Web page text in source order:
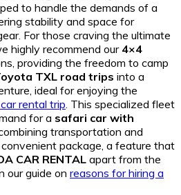
to handle the demands of a
stability and space for
For those craving the ultimate
highly recommend our 4×4
providing the freedom to camp
TXL road trips into a
ideal for enjoying the
rental trip. This specialized fleet
for a safari car with
transportation and
package, a feature that
CAR RENTAL apart from the
our guide on reasons for hiring a